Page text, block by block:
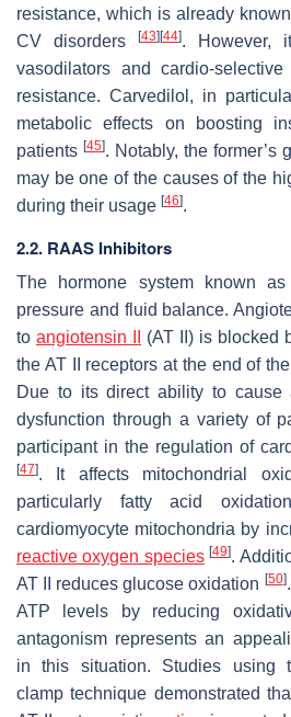
resistance, which is already
CV disorders
[43] [44]. However,
vasodilators and cardio-
resistance. Carvedilol, in
metabolic effects on boosting
patients [45]. Notably, the former’s
may be one of the causes of the
during their usage [46].
2.2. RAAS Inhibitors
The hormone system known
pressure and fluid balance.
to angiotensin II
(AT II) is blocked
the AT II receptors at the end of
Due to its direct ability to cause
dysfunction through a variety of
participant in the regulation of
[47]. It affects mitochondrial
particularly fatty acid
cardiomyocyte mitochondria by
reactive oxygen species [49].
AT II reduces glucose oxidation [50]
ATP levels by reducing
antagonism represents an
in this situation. Studies using
clamp technique demonstrated